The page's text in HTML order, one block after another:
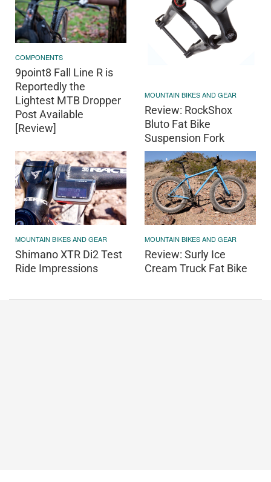
COMPONENTS
9point8 Fall Line R is
Reportedly the
Lightest MTB Dropper
Post Available
[Review]
MOUNTAIN BIKES AND GEAR
Review: RockShox
Bluto Fat Bike
Suspension Fork
MOUNTAIN BIKES AND GEAR
Shimano XTR Di2 Test
Ride Impressions
MOUNTAIN BIKES AND GEAR
Review: Surly Ice
Cream Truck Fat Bike